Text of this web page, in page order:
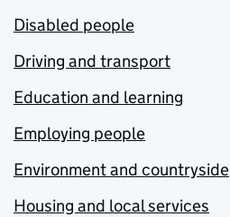
Disabled people
Driving and transport
Education and learning
Employing people
Environment and countryside
Housing and local services